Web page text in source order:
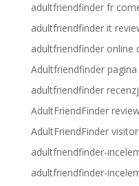
adultfriendfinder fr
adultfriendfinder it
adultfriendfinder online
Adultfriendfinder
adultfriendfinder
AdultFriendFinder
AdultFriendFinder
adultfriendfinder-
adultfriendfinder-